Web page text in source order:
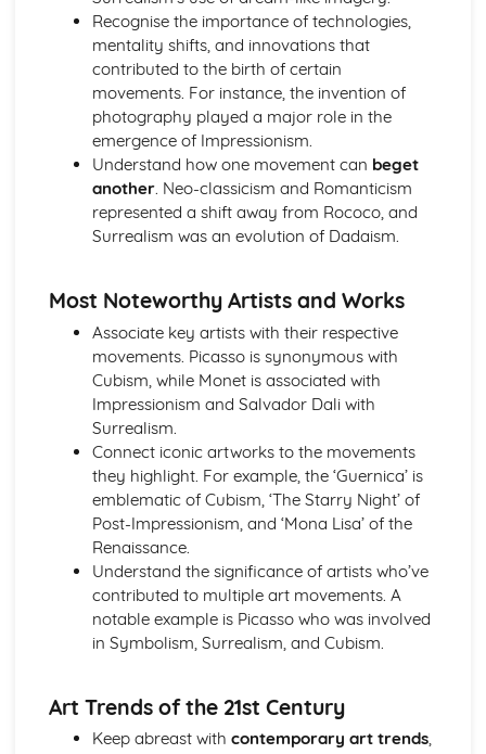
Techniques in moving image (video, film, and animation)
Photomanipulation and editing
Lighting techniques
Composition and framing
Digital and traditional photography
Professional Practice in Art and Design
Career opportunities and progression
Collaboration and teamwork
Communication skills
Legal and ethical considerations
Project management
Surface Design and Textiles
Sustainable and ethical design practices
Digital textiles
Printed, dyed, and constructed textiles
Color, texture, and pattern
Surface pattern and design
Textile materials and techniques
Visual Communication in Art and Design
Time-based media (film, animation, etc.)
Creating a visual language
Advertising and marketing in visual communication
Illustration
Typography
Digital imagery and photography
Recognise the importance of technologies,
mentality shifts, and innovations that
contributed to the birth of certain
movements. For instance, the invention of
photography played a major role in the
emergence of Impressionism.
Understand how one movement can beget
another. Neo-classicism and Romanticism
represented a shift away from Rococo, and
Surrealism was an evolution of Dadaism.
Most Noteworthy Artists and Works
Associate key artists with their respective
movements. Picasso is synonymous with
Cubism, while Monet is associated with
Impressionism and Salvador Dali with
Surrealism.
Connect iconic artworks to the movements
they highlight. For example, the ‘Guernica’ is
emblematic of Cubism, ‘The Starry Night’ of
Post-Impressionism, and ‘Mona Lisa’ of the
Renaissance.
Understand the significance of artists who’ve
contributed to multiple art movements. A
notable example is Picasso who was involved
in Symbolism, Surrealism, and Cubism.
Art Trends of the 21st Century
Keep abreast with contemporary art trends,